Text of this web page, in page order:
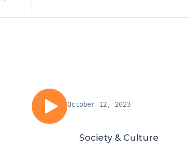
October 12, 2023
Society & Culture